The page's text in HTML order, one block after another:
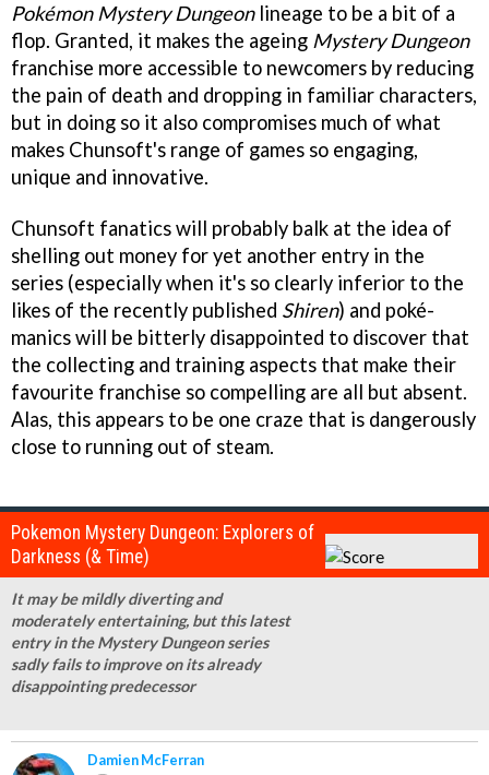
Pokémon Mystery Dungeonlineage to be a bit of a
flop. Granted, it makes the ageing Mystery Dungeon
franchise more accessible to newcomers by reducing
the pain of death and dropping in familiar characters,
but in doing so it also compromises much of what
makes Chunsoft's range of games so engaging,
unique and innovative.
Chunsoft fanatics will probably balk at the idea of
shelling out money for yet another entry in the
series (especially when it's so clearly inferior to the
likes of the recently published Shiren) and poké-
manics will be bitterly disappointed to discover that
the collecting and training aspects that make their
favourite franchise so compelling are all but absent.
Alas, this appears to be one craze that is dangerously
close to running out of steam.
Pokemon Mystery Dungeon: Explorers of
Darkness (& Time)
It may be mildly diverting and
moderately entertaining, but this latest
entry in the Mystery Dungeon series
sadly fails to improve on its already
disappointing predecessor
Damien McFerran